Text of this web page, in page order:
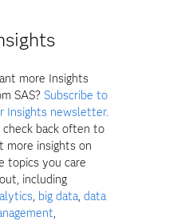
more Insights
SAS? Subscribe to
Insights newsletter.
check back often to
more insights on
topics you care
including
, big data,data
,